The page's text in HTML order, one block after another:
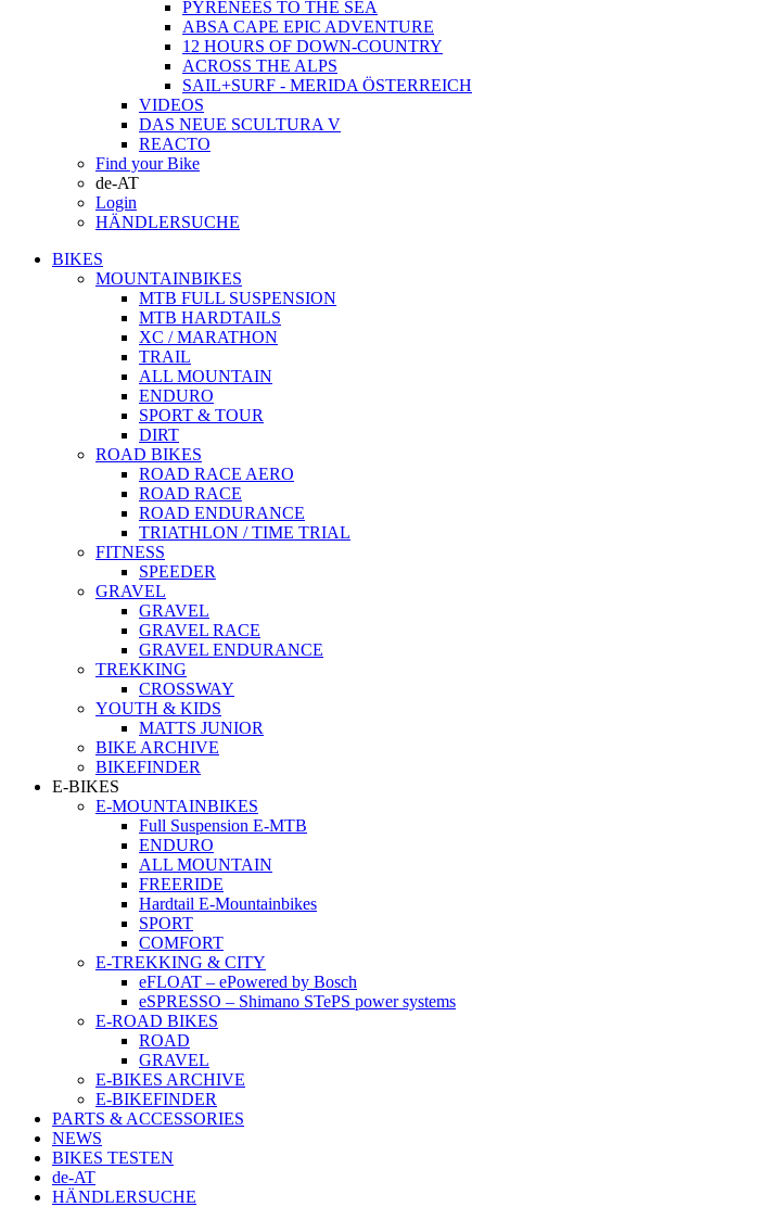
PYRENEES TO THE SEA
ABSA CAPE EPIC ADVENTURE
12 HOURS OF DOWN-COUNTRY
ACROSS THE ALPS
SAIL+SURF - MERIDA ÖSTERREICH
VIDEOS
DAS NEUE SCULTURA V
REACTO
Find your Bike
de-AT
Login
HÄNDLERSUCHE
BIKES
MOUNTAINBIKES
MTB FULL SUSPENSION
MTB HARDTAILS
XC / MARATHON
TRAIL
ALL MOUNTAIN
ENDURO
SPORT & TOUR
DIRT
ROAD BIKES
ROAD RACE AERO
ROAD RACE
ROAD ENDURANCE
TRIATHLON / TIME TRIAL
FITNESS
SPEEDER
GRAVEL
GRAVEL
GRAVEL RACE
GRAVEL ENDURANCE
TREKKING
CROSSWAY
YOUTH & KIDS
MATTS JUNIOR
BIKE ARCHIVE
BIKEFINDER
E-BIKES
E-MOUNTAINBIKES
Full Suspension E-MTB
ENDURO
ALL MOUNTAIN
FREERIDE
Hardtail E-Mountainbikes
SPORT
COMFORT
E-TREKKING & CITY
eFLOAT – ePowered by Bosch
eSPRESSO – Shimano STePS power systems
E-ROAD BIKES
ROAD
GRAVEL
E-BIKES ARCHIVE
E-BIKEFINDER
PARTS & ACCESSORIES
NEWS
BIKES TESTEN
de-AT
HÄNDLERSUCHE